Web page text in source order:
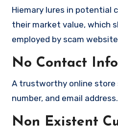
Hiemary lures in potential
their market value, which
employed by scam
No Contact
A trustworthy online store
number, and email
Non Existent